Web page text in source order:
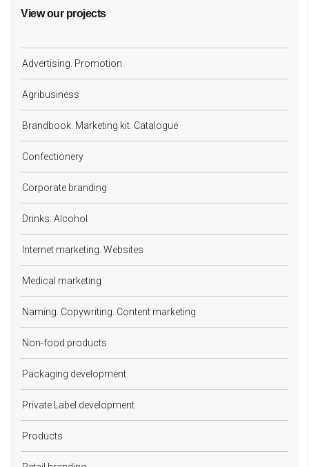
View our projects
Advertising. Promotion
Agribusiness
Brandbook. Marketing kit. Catalogue
Confectionery
Corporate branding
Drinks. Alcohol
Internet marketing. Websites
Medical marketing
Naming. Copywriting. Content marketing
Non-food products
Packaging development
Private Label development
Products